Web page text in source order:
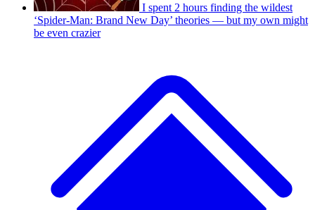
I spent 2 hours finding the wildest
‘Spider-Man: Brand New Day’ theories — but my own might
be even crazier